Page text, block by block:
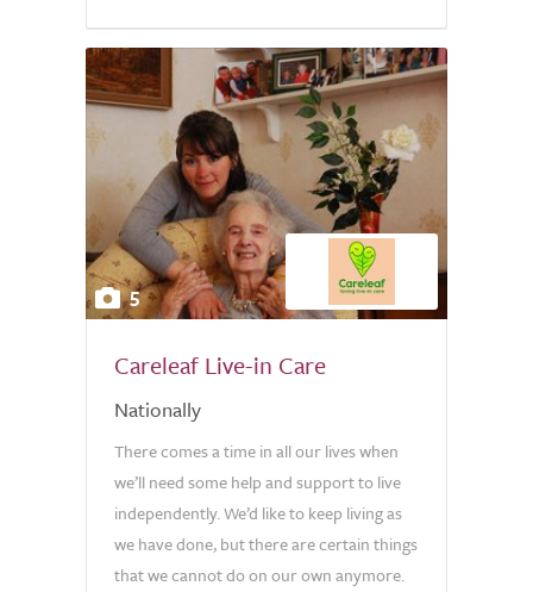
5
Careleaf Live-in Care
Nationally
There comes a time in all our lives when
we’ll need some help and support to live
independently. We’d like to keep living as
we have done, but there are certain things
that we cannot do on our own anymore.